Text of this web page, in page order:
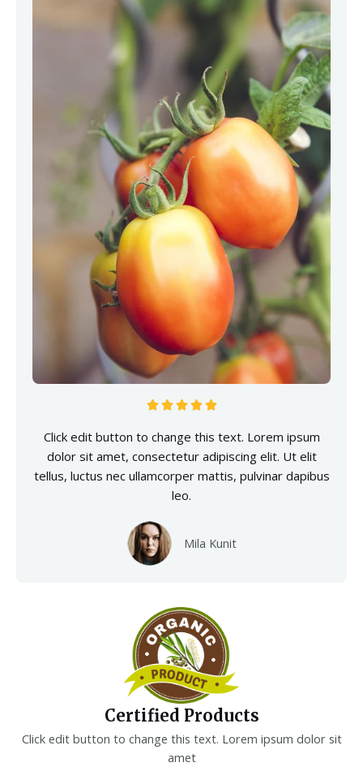
    
Click edit button to change this text. Lorem ipsum
dolor sit amet, consectetur adipiscing elit. Ut elit
tellus, luctus nec ullamcorper mattis, pulvinar dapibus
leo.
Mila Kunit
Certified Products
Click edit button to change this text. Lorem ipsum dolor sit
amet